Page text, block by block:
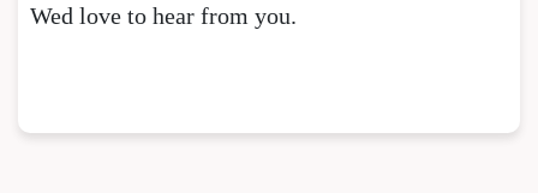
Wed love to hear from you.